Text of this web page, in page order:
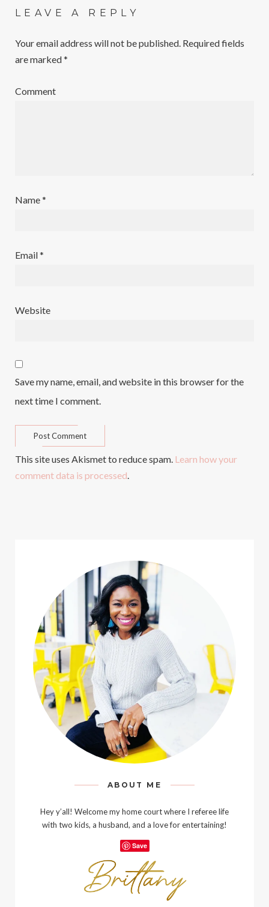
LEAVE A REPLY
Your email address will not be published. Required fields
are marked*
Comment
Name*
Email*
Website
Save my name, email, and website in this browser for the
next time I comment.
This site uses Akismet to reduce spam. Learn how your
comment data is processed.
ABOUT ME
Hey y’all! Welcome my home court where I referee life
with two kids, a husband, and a love for entertaining!
Save